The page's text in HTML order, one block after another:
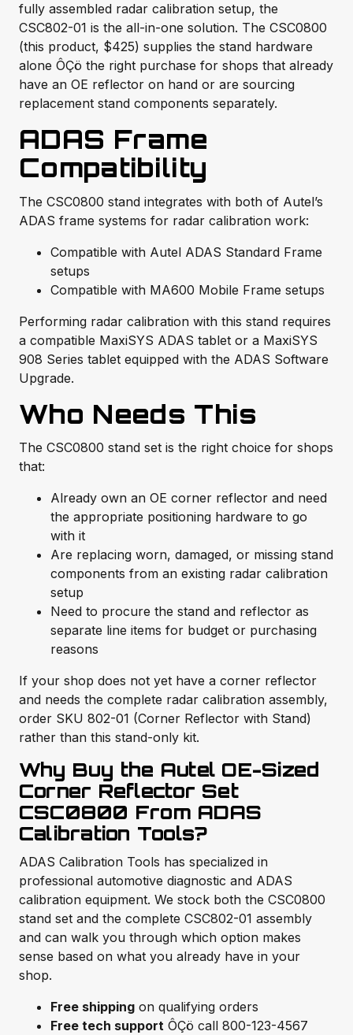
fully assembled radar calibration setup, the
CSC802-01 is the all-in-one solution. The CSC0800
(this product, $425) supplies the stand hardware
alone ÔÇö the right purchase for shops that already
have an OE reflector on hand or are sourcing
replacement stand components separately.
ADAS Frame
Compatibility
The CSC0800 stand integrates with both of Autel’s
ADAS frame systems for radar calibration work:
Compatible with Autel ADAS Standard Frame
setups
Compatible with MA600 Mobile Frame setups
Performing radar calibration with this stand requires
a compatible MaxiSYS ADAS tablet or a MaxiSYS
908 Series tablet equipped with the ADAS Software
Upgrade.
Who Needs This
The CSC0800 stand set is the right choice for shops
that:
Already own an OE corner reflector and need
the appropriate positioning hardware to go
with it
Are replacing worn, damaged, or missing stand
components from an existing radar calibration
setup
Need to procure the stand and reflector as
separate line items for budget or purchasing
reasons
If your shop does not yet have a corner reflector
and needs the complete radar calibration assembly,
order SKU 802-01 (Corner Reflector with Stand)
rather than this stand-only kit.
Why Buy the Autel OE-Sized
Corner Reflector Set
CSC0800 From ADAS
Calibration Tools?
ADAS Calibration Tools has specialized in
professional automotive diagnostic and ADAS
calibration equipment. We stock both the CSC0800
stand set and the complete CSC802-01 assembly
and can walk you through which option makes
sense based on what you already have in your
shop.
Free shipping on qualifying orders
Free tech support ÔÇö call 800-123-4567